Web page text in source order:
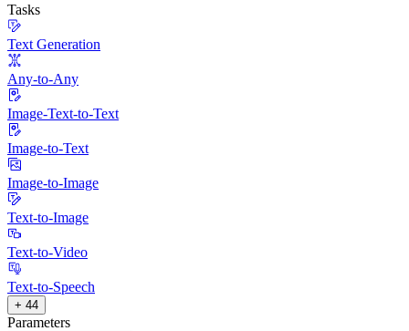
Tasks
Text Generation
Any-to-Any
Image-Text-to-Text
Image-to-Text
Image-to-Image
Text-to-Image
Text-to-Video
Text-to-Speech
+ 44
Parameters